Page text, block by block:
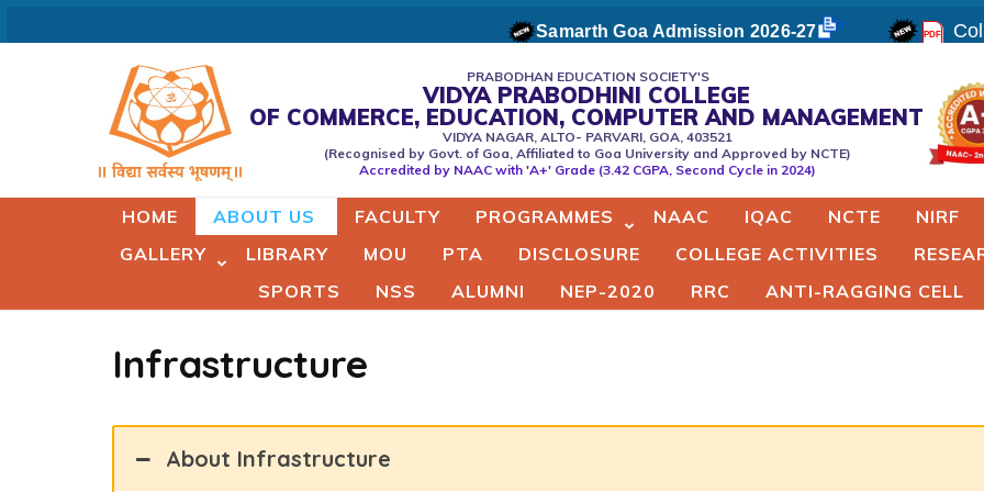
to
Samarth Goa Admission 2026-27
Vidyaprabodhini college of
Commerce,Education,Computer
& Managemant
PRABODHAN EDUCATION SOCIETY'S
VIDYA PRABODHINI COLLEGE
OF COMMERCE, EDUCATION, COMPUTER AND MANAGEMENT
VIDYA NAGAR, ALTO- PARVARI, GOA, 403521
(Recognised by Govt. of Goa, Affiliated to Goa University and Approved by NCTE)
Accredited by NAAC with 'A+' Grade (3.42 CGPA, Second Cycle in 2024)
HOME ABOUT US FACULTY PROGRAMMES NAAC IQAC NCTE NIRF
GALLERY
LIBRARY MOU PTA DISCLOSURE COLLEGE ACTIVITIES
SPORTS
NSS ALUMNI NEP-2020 RRC ANTI-RAGGING CELL
Infrastructure
About Infrastructure